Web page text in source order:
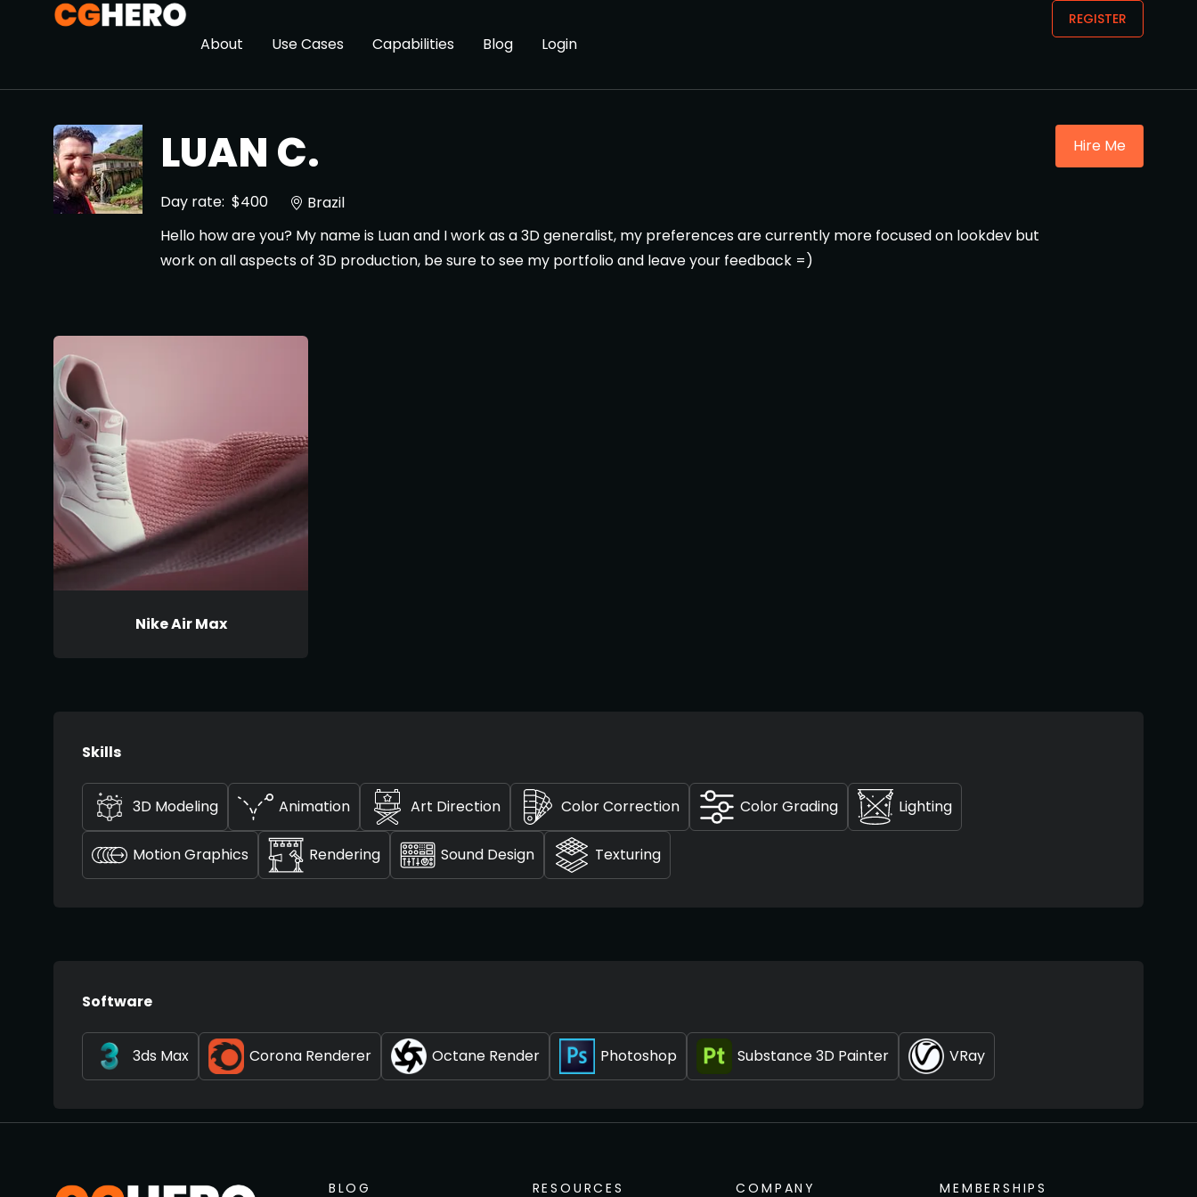
About Use Cases Capabilities Blog Login
REGISTER
LUAN C.
Day rate: $400
Brazil
Hello how are you? My name is Luan and I work as a 3D generalist, my preferences are currently more focused on lookdev but
work on all aspects of 3D production, be sure to see my portfolio and leave your feedback =)
Hire Me
Nike Air Max
Skills
3D Modeling Animation Art Direction Color Correction Color Grading Lighting
Motion Graphics Rendering Sound Design Texturing
Software
3ds Max Corona Renderer Octane Render Photoshop Substance 3D Painter VRay
BLOG RESOURCES COMPANY MEMBERSHIPS